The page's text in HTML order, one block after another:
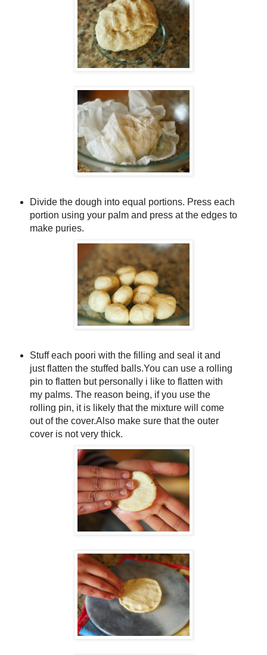
Divide the dough into equal portions. Press each
portion using your palm and press at the edges to
make puries.
Stuff each poori with the filling and seal it and
just flatten the stuffed balls.You can use a rolling
pin to flatten but personally i like to flatten with
my palms. The reason being, if you use the
rolling pin, it is likely that the mixture will come
out of the cover.Also make sure that the outer
cover is not very thick.